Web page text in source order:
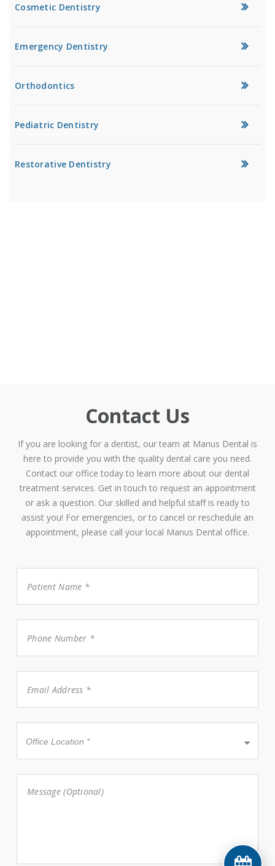
Cosmetic Dentistry
Emergency Dentistry
Orthodontics
Pediatric Dentistry
Restorative Dentistry
Contact Us
If you are looking for a dentist, our team at Manus Dental is
here to provide you with the quality dental care you need.
Contact our office today to learn more about our dental
treatment services. Get in touch to request an appointment
or ask a question. Our skilled and helpful staff is ready to
assist you! For emergencies, or to cancel or reschedule an
appointment, please call your local Manus Dental office.